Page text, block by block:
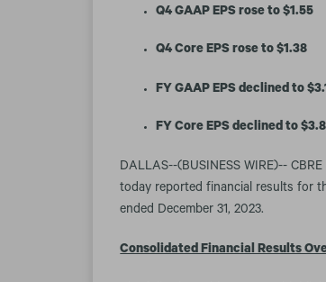
Q4 GAAP EPS rose to $1.55
Q4 Core EPS rose to $1.38
FY GAAP EPS declined to
FY Core EPS declined to
DALLAS--(BUSINESS WIRE)--
today reported financial results for
ended December 31, 2023.
Consolidated Financial Results